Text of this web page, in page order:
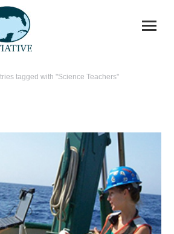
tagged with "Science Teachers"